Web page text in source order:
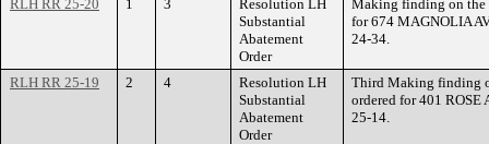
RLH RR 25-20 1 3
Resolution LH
Substantial
Abatement
Order
Making finding on the
for 674 MAGNOLIA
24-34.
RLH RR 25-19 2 4
Resolution LH
Substantial
Abatement
Order
Third Making finding
ordered for 401
25-14.